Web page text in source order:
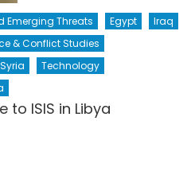
Emerging Threats Egypt
Iraq
& Conflict Studies
Syria
Technology
to ISIS in Libya